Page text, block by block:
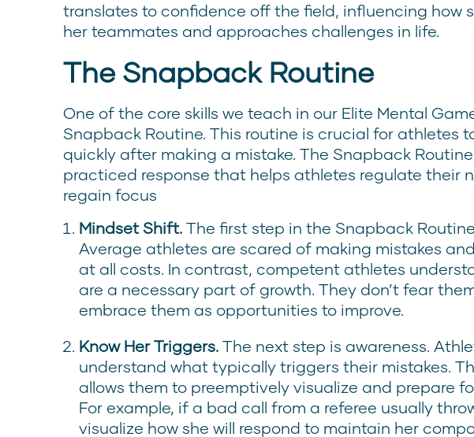
translates to confidence off the field, influencing how
her teammates and approaches challenges in life.
The Snapback Routine
One of the core skills we teach in our Elite Mental
Snapback Routine. This routine is crucial for athletes
quickly after making a mistake. The Snapback
practiced response that helps athletes regulate their
regain focus
Mindset Shift. The first step in the Snapback
Average athletes are scared of making mistakes
at all costs. In contrast, competent athletes
are a necessary part of growth. They don’t fear
embrace them as opportunities to improve.
Know Her Triggers. The next step is awareness.
understand what typically triggers their mistakes.
allows them to preemptively visualize and prepare
For example, if a bad call from a referee usually
visualize how she will respond to maintain her